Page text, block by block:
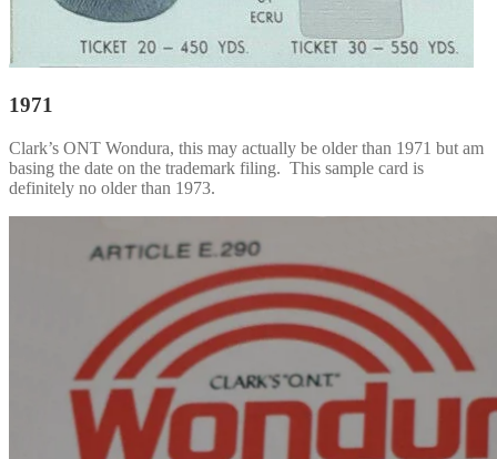
1971
Clark’s ONT Wondura, this may actually be older than 1971 but am
basing the date on the trademark filing. This sample card is
definitely no older than 1973.